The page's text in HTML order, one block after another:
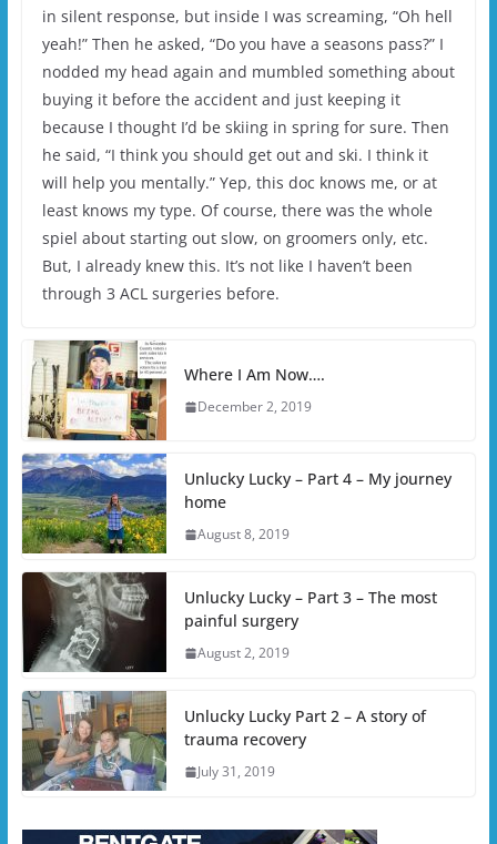
in silent response, but inside I was screaming, “Oh hell
yeah!” Then he asked, “Do you have a seasons pass?” I
nodded my head again and mumbled something about
buying it before the accident and just keeping it
because I thought I’d be skiing in spring for sure. Then
he said, “I think you should get out and ski. I think it
will help you mentally.” Yep, this doc knows me, or at
least knows my type. Of course, there was the whole
spiel about starting out slow, on groomers only, etc.
But, I already knew this. It’s not like I haven’t been
through 3 ACL surgeries before.
Where I Am Now….
December 2, 2019
Unlucky Lucky – Part 4 – My journey
home
August 8, 2019
Unlucky Lucky – Part 3 – The most
painful surgery
August 2, 2019
Unlucky Lucky Part 2 – A story of
trauma recovery
July 31, 2019